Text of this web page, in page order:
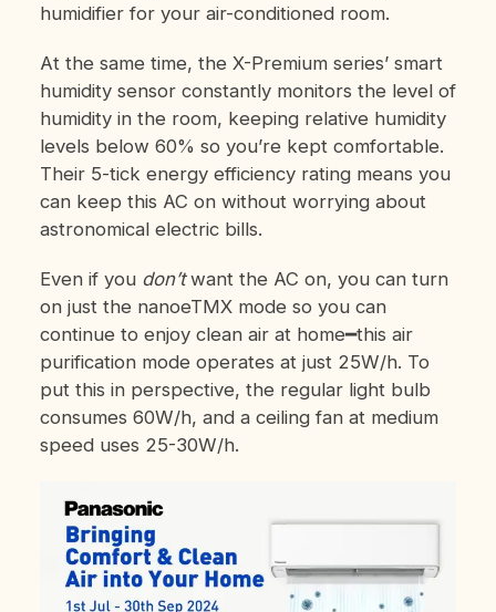
humidifier for your air-conditioned room.
At the same time, the X-Premium series’ smart
humidity sensor constantly monitors the level of
humidity in the room, keeping relative humidity
levels below 60% so you’re kept comfortable.
Their 5-tick energy efficiency rating means you
can keep this AC on without worrying about
astronomical electric bills.
Even if you don’t want the AC on, you can turn
on just the nanoeTMX mode so you can
continue to enjoy clean air at home━this air
purification mode operates at just 25W/h. To
put this in perspective, the regular light bulb
consumes 60W/h, and a ceiling fan at medium
speed uses 25-30W/h.